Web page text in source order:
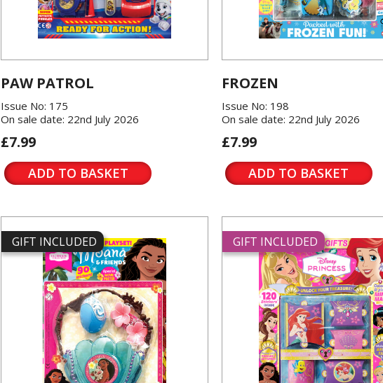
PAW PATROL
Issue No: 175
On sale date: 22nd July 2026
£7.99
ADD TO BASKET
FROZEN
Issue No: 198
On sale date: 22nd July 2026
£7.99
ADD TO BASKET
GIFT INCLUDED GIFT INCLUDED